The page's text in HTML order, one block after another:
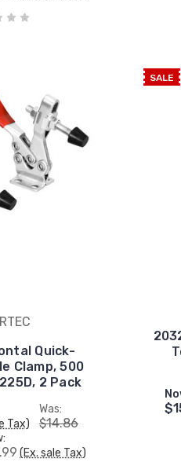
Quick-
Clamp, 500
2 Pack
Tax)
Was:
$14.86
(Ex. sale Tax)
SALE